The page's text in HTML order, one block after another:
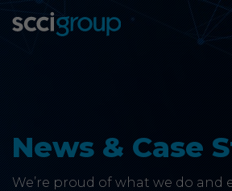
Group Companies
News & Case
We’re proud of what we do and